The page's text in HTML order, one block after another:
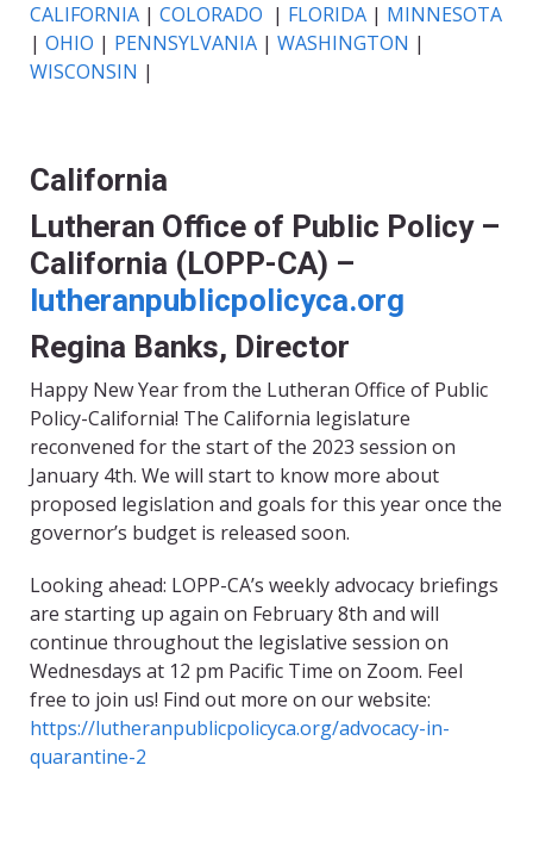
CALIFORNIA | COLORADO | FLORIDA | MINNESOTA
| OHIO | PENNSYLVANIA | WASHINGTON |
WISCONSIN |
California
Lutheran Office of Public Policy –
California (LOPP-CA) –
lutheranpublicpolicyca.org
Regina Banks, Director
Happy New Year from the Lutheran Office of Public
Policy-California! The California legislature
reconvened for the start of the 2023 session on
January 4th. We will start to know more about
proposed legislation and goals for this year once the
governor’s budget is released soon.
Looking ahead: LOPP-CA’s weekly advocacy briefings
are starting up again on February 8th and will
continue throughout the legislative session on
Wednesdays at 12 pm Pacific Time on Zoom. Feel
free to join us! Find out more on our website:
https://lutheranpublicpolicyca.org/advocacy-in-
quarantine-2